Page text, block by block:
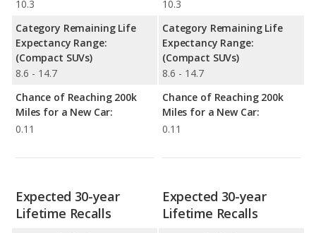
10.3
Category Remaining Life
Expectancy Range:
(Compact SUVs)
8.6 - 14.7
Chance of Reaching 200k
Miles for a New Car:
0.11
10.3
Category Remaining Life
Expectancy Range:
(Compact SUVs)
8.6 - 14.7
Chance of Reaching 200k
Miles for a New Car:
0.11
Expected 30-year
Lifetime Recalls
Expected 30-year
Lifetime Recalls